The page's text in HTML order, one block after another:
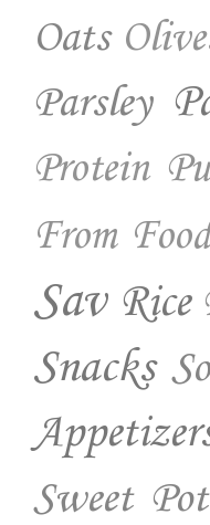
Oats
Parsley
Protein
From
Sav Rice
Snacks
Sweet